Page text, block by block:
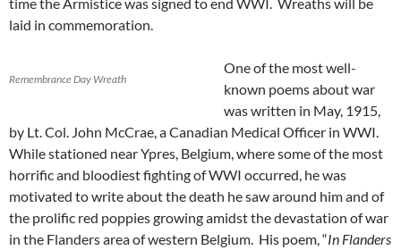
laid in commemoration.
Remembrance Day Wreath
One of the most well-
known poems about war
was written in May, 1915,
by Lt. Col. John McCrae, a Canadian Medical Officer in WWI.
While stationed near Ypres, Belgium, where some of the most
horrific and bloodiest fighting of WWI occurred, he was
motivated to write about the death he saw around him and of
the prolific red poppies growing amidst the devastation of war
in the Flanders area of western Belgium. His poem, “In Flanders